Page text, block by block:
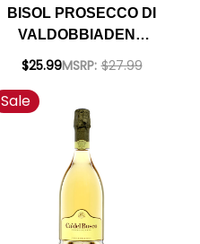
BISOL PROSECCO DI
VALDOBBIADENE
CREDE NV (ITALY)
EDITORS CHOICE
$25.99MSRP: $27.99
Sale